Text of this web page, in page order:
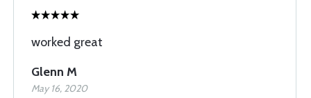
worked great
Glenn M
May 16, 2020